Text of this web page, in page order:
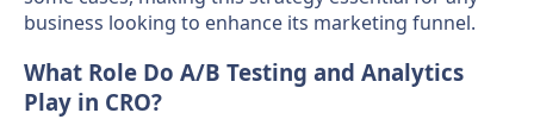
business looking to enhance its marketing funnel.
What Role Do A/B Testing and Analytics
Play in CRO?